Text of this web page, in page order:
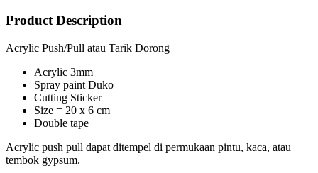
Product Description
Acrylic Push/Pull atau Tarik Dorong
Acrylic 3mm
Spray paint Duko
Cutting Sticker
Size = 20 x 6 cm
Double tape
Acrylic push pull dapat ditempel di permukaan pintu, kaca, atau
tembok gypsum.